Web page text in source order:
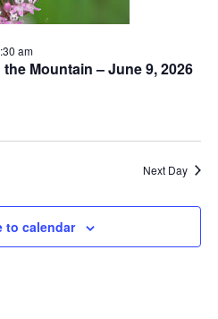
Mountain – June 9, 2026
am
Next Day
to calendar